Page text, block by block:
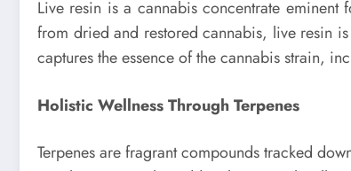
Live resin is a cannabis concentrate
from dried and restored cannabis, live resin
captures the essence of the cannabis strain,
Holistic Wellness Through Terpenes
Terpenes are fragrant compounds tracked